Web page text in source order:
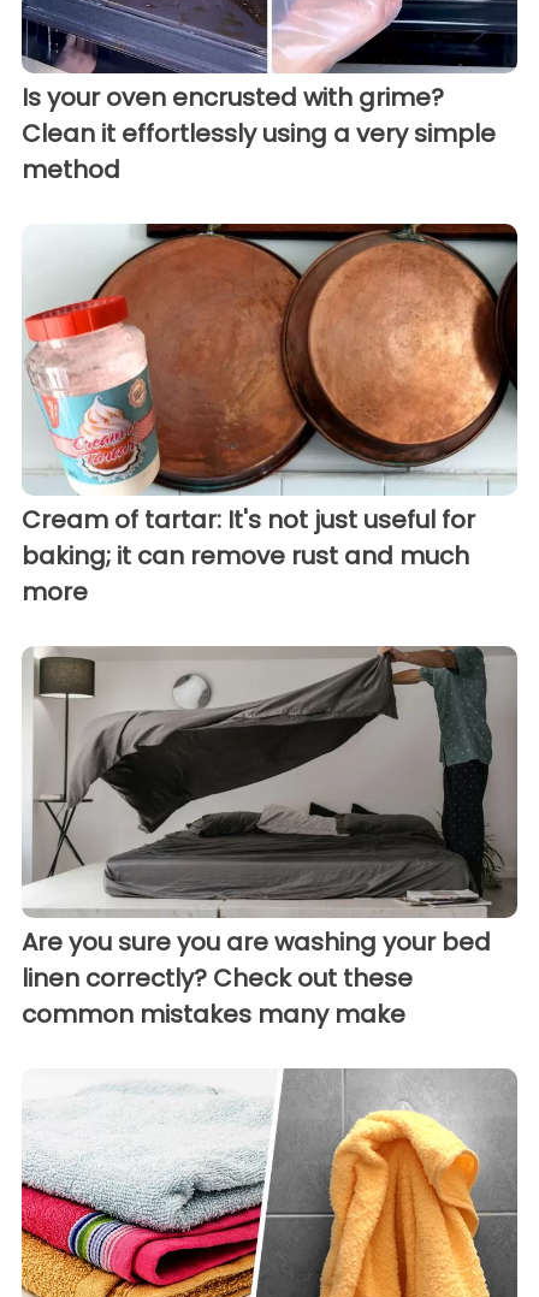
Is your oven encrusted with grime?
Clean it effortlessly using a very simple
method
Cream of tartar: It's not just useful for
baking; it can remove rust and much
more
Are you sure you are washing your bed
linen correctly? Check out these
common mistakes many make